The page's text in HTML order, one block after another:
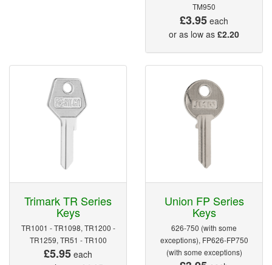
TM950
£3.95 each
or as low as £2.20
Trimark TR Series
Keys
TR1001 - TR1098, TR1200 -
TR1259, TR51 - TR100
£5.95 each
Union FP Series
Keys
626-750 (with some
exceptions), FP626-FP750
(with some exceptions)